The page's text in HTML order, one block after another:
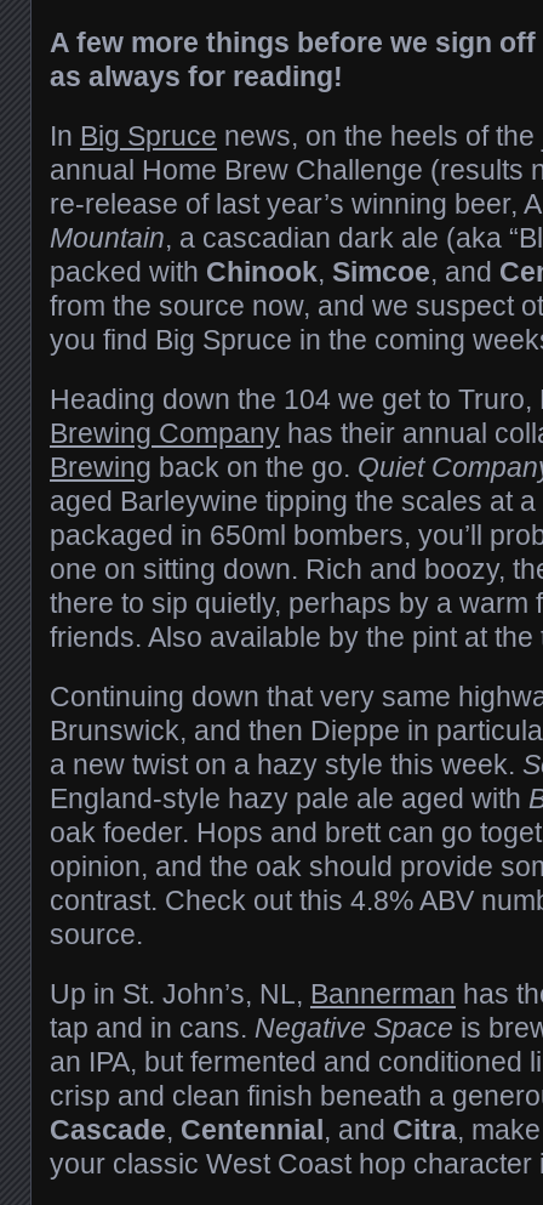
A few more things before we sign
as always for reading!
In Big Spruce news, on the heels of
annual Home Brew Challenge (results
re-release of last year’s winning beer,
Mountain, a cascadian dark ale (aka
packed with Chinook, Simcoe, and
from the source now, and we suspect
you find Big Spruce in the coming
Heading down the 104 we get to
Brewing Company has their annual
Brewing back on the go. Quiet
aged Barleywine tipping the scales at
packaged in 650ml bombers, you’ll
one on sitting down. Rich and boozy,
there to sip quietly, perhaps by a warm
friends. Also available by the pint at the
Continuing down that very same
Brunswick, and then Dieppe in
a new twist on a hazy style this week.
England-style hazy pale ale aged with
oak foeder. Hops and brett can go
opinion, and the oak should provide
contrast. Check out this 4.8% ABV
source.
Up in St. John’s, NL, Bannerman has
tap and in cans. Negative Space is
an IPA, but fermented and conditioned
crisp and clean finish beneath a
Cascade, Centennial, and Citra,
your classic West Coast hop character